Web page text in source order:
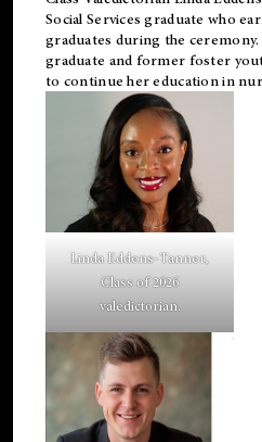
Social Services graduate who
graduates during the
graduate and former foster
to continue her education in
Linda Eddens-Tanner,
Class of 2026
valedictorian.